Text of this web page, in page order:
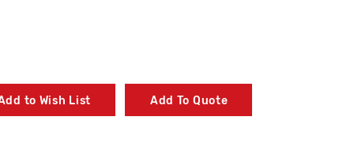
to Wish List Add To Quote